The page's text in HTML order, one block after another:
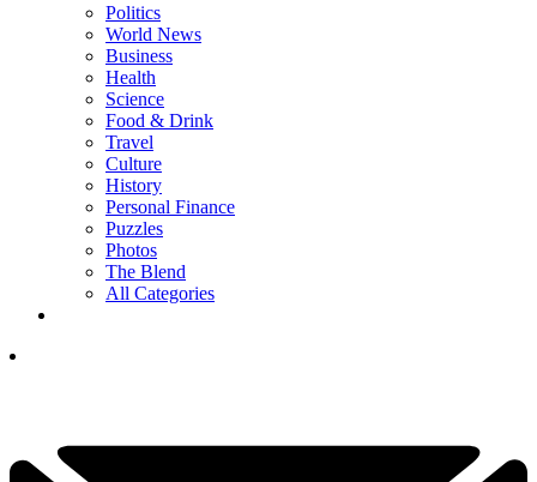
Politics
World News
Business
Health
Science
Food & Drink
Travel
Culture
History
Personal Finance
Puzzles
Photos
The Blend
All Categories